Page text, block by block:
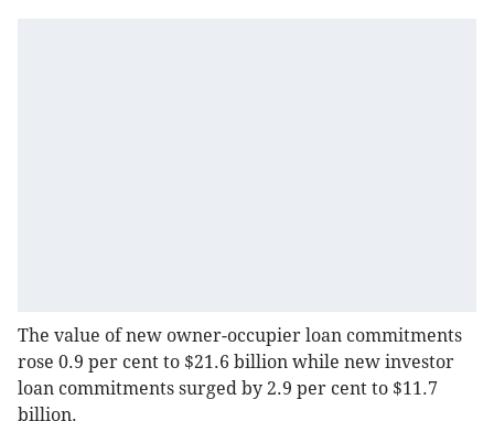
The value of new owner-occupier loan commitments
rose 0.9 per cent to $21.6 billion while new investor
loan commitments surged by 2.9 per cent to $11.7
billion.